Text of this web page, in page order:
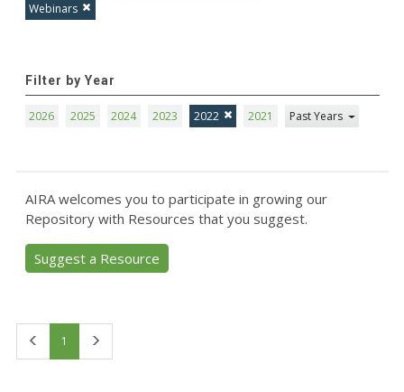
Webinars
Filter by Year
2026 2025 2024 2023 2022 2021 Past Years
AIRA welcomes you to participate in growing our
Repository with Resources that you suggest.
Suggest a Resource
1